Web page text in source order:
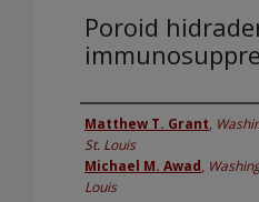
Poroid
Authors
Matthew T. Grant,
St. Louis
Michael M. Awad,
Louis